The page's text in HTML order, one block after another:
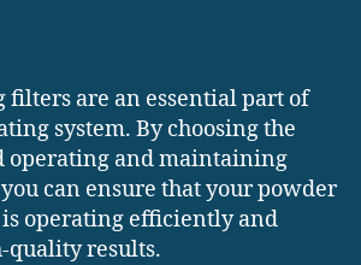
filters are an essential part of
system. By choosing the
operating and maintaining
can ensure that your powder
is operating efficiently and
quality results.